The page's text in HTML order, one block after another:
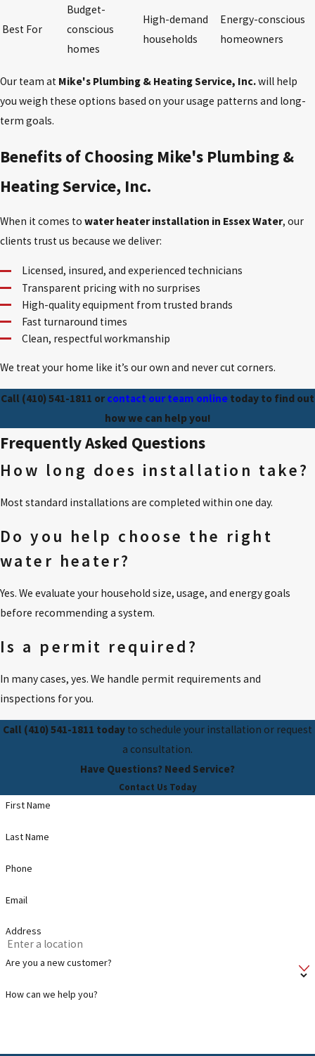
Best For
Budget-
conscious
homes
High-demand
households
Energy-conscious
homeowners
Our team at Mike's Plumbing & Heating Service, Inc.will help
you weigh these options based on your usage patterns and long-
term goals.
Benefits of Choosing Mike's Plumbing &
Heating Service, Inc.
When it comes to water heater installation in Essex Water, our
clients trust us because we deliver:
Licensed, insured, and experienced technicians
Transparent pricing with no surprises
High-quality equipment from trusted brands
Fast turnaround times
Clean, respectful workmanship
We treat your home like it’s our own and never cut corners.
Call (410) 541-1811 or contact our team online today to find out
how we can help you!
Frequently Asked Questions
How long does installation take?
Most standard installations are completed within one day.
Do you help choose the right
water heater?
Yes. We evaluate your household size, usage, and energy goals
before recommending a system.
Is a permit required?
In many cases, yes. We handle permit requirements and
inspections for you.
Call (410) 541-1811 today to schedule your installation or request
a consultation.
Have Questions? Need Service?
Contact Us Today
First Name
Last Name
Phone
Email
Address
Are you a new customer?
How can we help you?